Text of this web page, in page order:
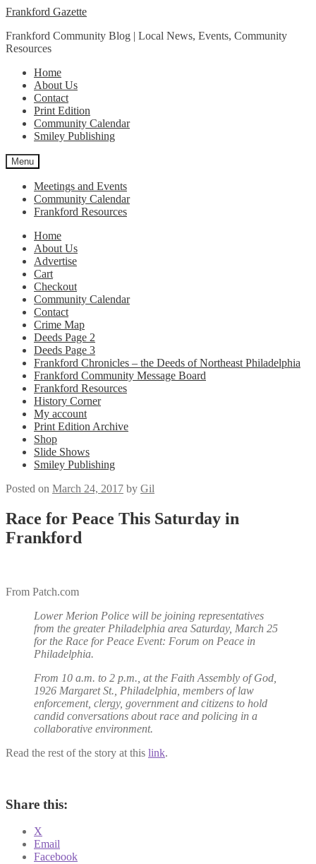
Skip
navigation
Skip
content
Frankford Gazette
Frankford Community Blog | Local News, Events, Community
Resources
Home
About Us
Contact
Print Edition
Community Calendar
Smiley Publishing
Menu
Meetings and Events
Community Calendar
Frankford Resources
Home
About Us
Advertise
Cart
Checkout
Community Calendar
Contact
Crime Map
Deeds Page 2
Deeds Page 3
Frankford Chronicles – the Deeds of Northeast Philadelphia
Frankford Community Message Board
Frankford Resources
History Corner
My account
Print Edition Archive
Shop
Slide Shows
Smiley Publishing
Posted on March 24, 2017 by Gil
Race for Peace This Saturday in
Frankford
From Patch.com
Lower Merion Police will be joining representatives
from the greater Philadelphia area Saturday, March 25
for the Race for Peace Event: Forum on Peace in
Philadelphia.
From 10 a.m. to 2 p.m., at the Faith Assembly of God,
1926 Margaret St., Philadelphia, members of law
enforcement, clergy, government and citizens to hold
candid conversations about race and policing in a
collaborative environment.
Read the rest of the story at this link.
Share this:
X
Email
Facebook